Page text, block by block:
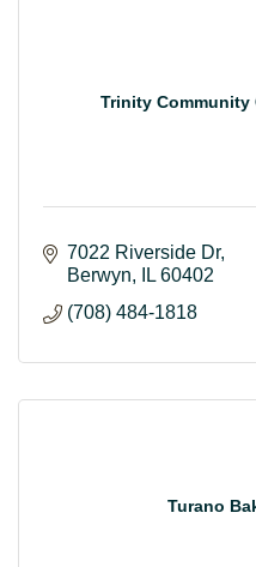
Trinity Community
7022 Riverside Dr
Berwyn
IL 60402
(708) 484-1818
Turano